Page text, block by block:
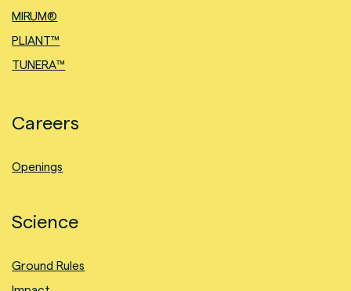
MIRUM®
PLIANT™
TUNERA™
Careers
Openings
Science
Ground Rules